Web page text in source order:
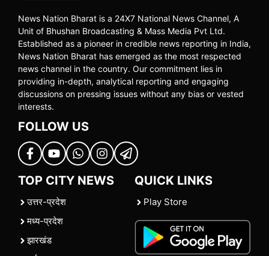
News Nation Bharat is a 24X7 National News Channel, A
Unit of Bhushan Broadcasting & Mass Media Pvt Ltd.
Established as a pioneer in credible news reporting in India,
News Nation Bharat has emerged as the most respected
news channel in the country. Our commitment lies in
providing in-depth, analytical reporting and engaging
discussions on pressing issues without any bias or vested
interests.
FOLLOW US
TOP CITY NEWS
उत्तर-प्रदेश
मध्य-प्रदेश
झारखंड
QUICK LINKS
Play Store